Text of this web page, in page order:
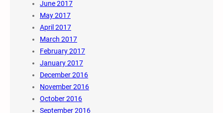
June 2017
May 2017
April 2017
March 2017
February 2017
January 2017
December 2016
November 2016
October 2016
September 2016